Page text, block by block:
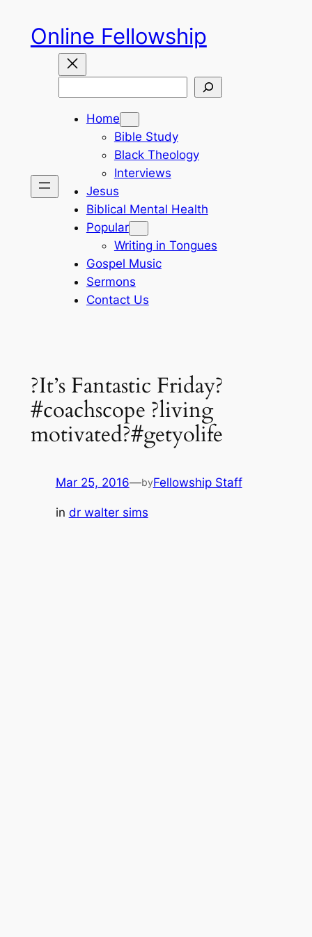
content
Online Fellowship
Home
Bible Study
Black Theology
Interviews
Jesus
Biblical Mental Health
Popular
Writing in Tongues
Gospel Music
Sermons
Contact Us
?It’s Fantastic Friday?
#coachscope ?living
motivated?#getyolife
Mar 25, 2016—byFellowship Staff
in dr walter sims